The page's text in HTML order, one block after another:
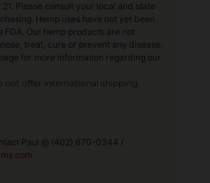
Please consult your local and state
Hemp uses have not yet been
FDA. Our hemp products are not
treat, cure or prevent any disease.
for more information regarding our
not offer international shipping.
Paul @ (402) 870-0344 /